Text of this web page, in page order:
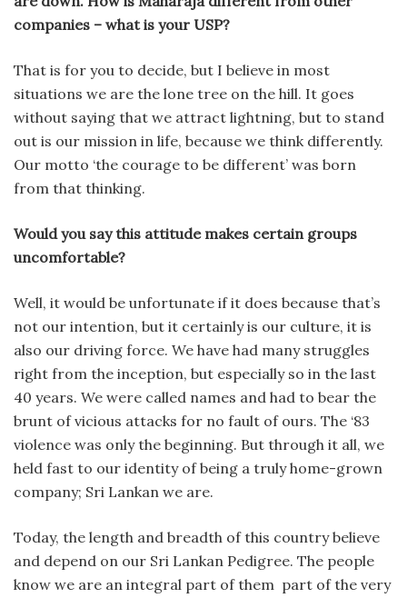
companies – what is your USP?
That is for you to decide, but I believe in most
situations we are the lone tree on the hill. It goes
without saying that we attract lightning, but to stand
out is our mission in life, because we think differently.
Our motto ‘the courage to be different’ was born
from that thinking.
Would you say this attitude makes certain groups
uncomfortable?
Well, it would be unfortunate if it does because that’s
not our intention, but it certainly is our culture, it is
also our driving force. We have had many struggles
right from the inception, but especially so in the last
40 years. We were called names and had to bear the
brunt of vicious attacks for no fault of ours. The ‘83
violence was only the beginning. But through it all, we
held fast to our identity of being a truly home-grown
company; Sri Lankan we are.
Today, the length and breadth of this country believe
and depend on our Sri Lankan Pedigree. The people
know we are an integral part of them part of the very